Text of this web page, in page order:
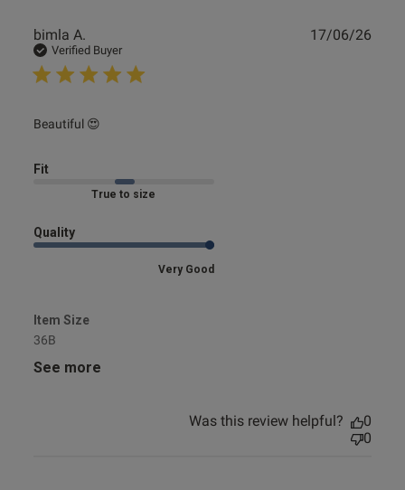
bimla A.
Verified Buyer
Beautiful 😍
read more about review content
Fit
Marked Fit to Size
Quality
Very Good
Item Size
36B
See more
17/06/26
Was this review helpful?
0
0